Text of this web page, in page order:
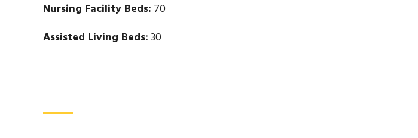
Nursing Facility Beds: 70
Assisted Living Beds:30